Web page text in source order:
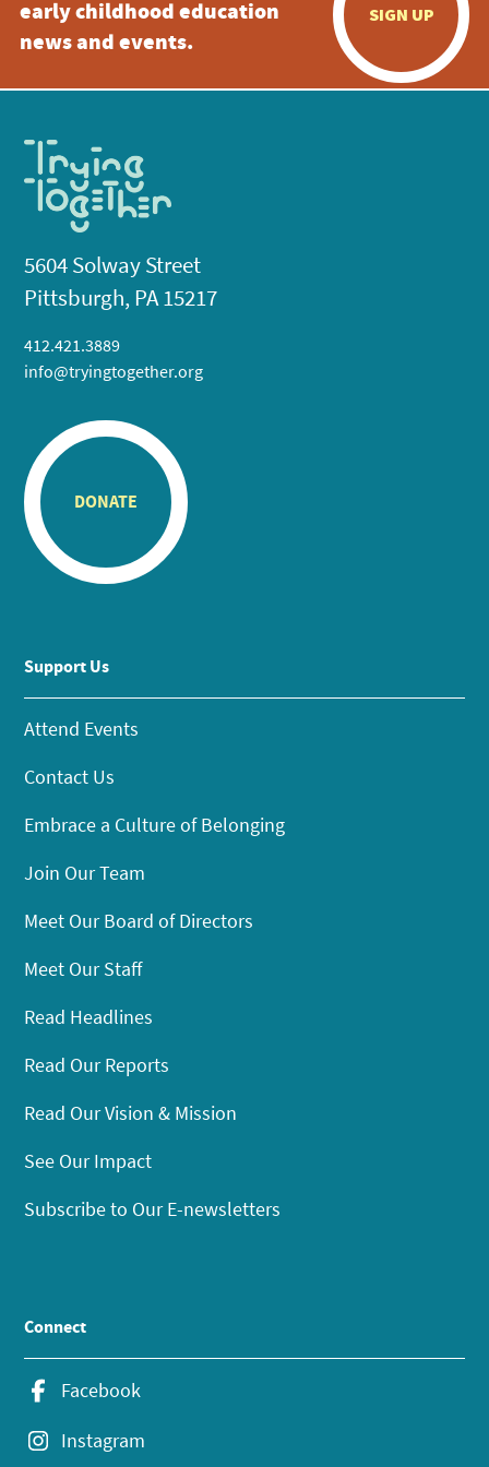
early childhood education
news and events.
SIGN UP
5604 Solway Street
Pittsburgh, PA 15217
412.421.3889
info@tryingtogether.org
DONATE
Support Us
Attend Events
Contact Us
Embrace a Culture of Belonging
Join Our Team
Meet Our Board of Directors
Meet Our Staff
Read Headlines
Read Our Reports
Read Our Vision & Mission
See Our Impact
Subscribe to Our E-newsletters
Connect
Facebook
Instagram